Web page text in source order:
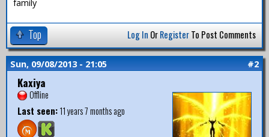
family
Top Log In OrRegisterTo Post Comments
Sun, 09/08/2013 - 21:05 #2
Kaxiya
Offline
Last seen:11 years 7 months ago